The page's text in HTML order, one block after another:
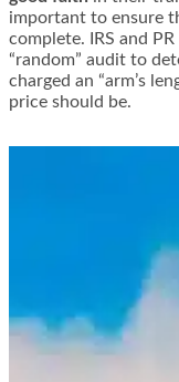
important to ensure
complete. IRS and
“random” audit to
charged an “arm’s
price should be.